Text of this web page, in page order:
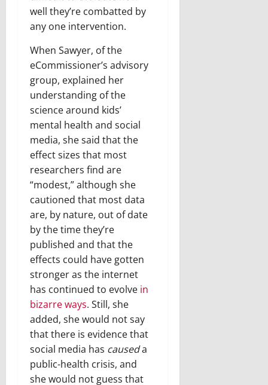
well they’re combatted by
any one intervention.
When Sawyer, of the
eCommissioner’s advisory
group, explained her
understanding of the
science around kids’
mental health and social
media, she said that the
effect sizes that most
researchers find are
“modest,” although she
cautioned that most data
are, by nature, out of date
by the time they’re
published and that the
effects could have gotten
stronger as the internet
has continued to evolve in
bizarre ways. Still, she
added, she would not say
that there is evidence that
social media has causeda
public-health crisis, and
she would not guess that